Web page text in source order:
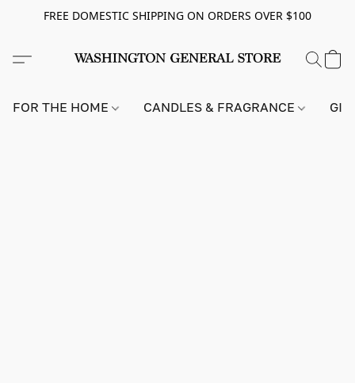
FREE DOMESTIC SHIPPING ON ORDERS OVER $100
FOR THE HOME CANDLES & FRAGRANCE